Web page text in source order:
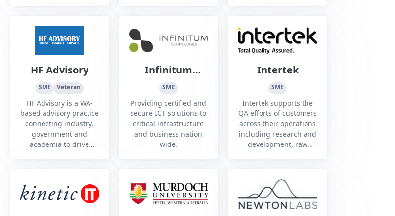
gas industries.
advisory services to
Defence, government
HF Advisory
SME Veteran
HF Advisory is a WA-
based advisory practice
connecting industry,
government and
academia to drive
supply chains and
workforce skills.
Infinitum
Technologies
SME
Providing certified and
secure ICT solutions to
critical infrastructure
and business nation
wide.
Intertek
SME
Intertek supports the
QA efforts of customers
across their operations
including research and
development, raw
transportation,
distribution and retail
channels, and